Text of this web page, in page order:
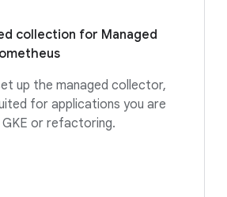
collection for Managed
up the managed collector,
for applications you are
GKE or refactoring.